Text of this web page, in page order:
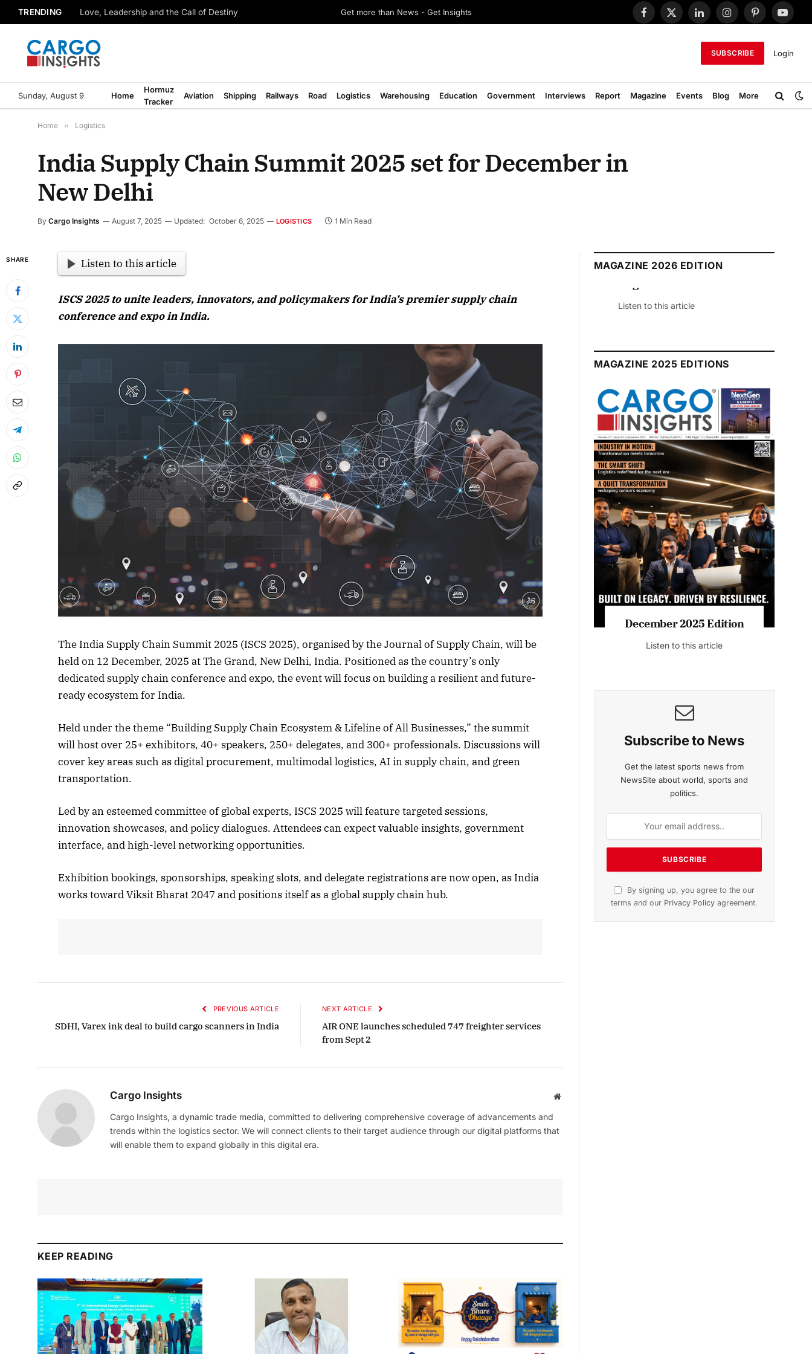
TRENDING Love, Leadership and the Call of Destiny Get more than News - Get Insights
Facebook
X
LinkedInInstagramPinterest
SUBSCRIBE Login
Sunday, August 9 Home
Hormuz
Tracker
Aviation Shipping Railways Road Logistics Warehousing Education Government Interviews Report Magazine Events Blog More
Home » Logistics
India Supply Chain Summit 2025 set for December in
New Delhi
By Cargo Insights August 7, 2025 Updated: October 6, 2025 LOGISTICS 1 Min Read
SHARE Listen to this article
ISCS 2025 to unite leaders, innovators, and policymakers for India’s premier supply chain
conference and expo in India.
The India Supply Chain Summit 2025 (ISCS 2025), organised by the Journal of Supply Chain, will be
held on 12 December, 2025 at The Grand, New Delhi, India. Positioned as the country’s only
dedicated supply chain conference and expo, the event will focus on building a resilient and future-
ready ecosystem for India.
Held under the theme “Building Supply Chain Ecosystem & Lifeline of All Businesses,” the summit
will host over 25+ exhibitors, 40+ speakers, 250+ delegates, and 300+ professionals. Discussions will
cover key areas such as digital procurement, multimodal logistics, AI in supply chain, and green
transportation.
Led by an esteemed committee of global experts, ISCS 2025 will feature targeted sessions,
innovation showcases, and policy dialogues. Attendees can expect valuable insights, government
interface, and high-level networking opportunities.
Exhibition bookings, sponsorships, speaking slots, and delegate registrations are now open, as India
works toward Viksit Bharat 2047 and positions itself as a global supply chain hub.
PREVIOUS ARTICLE
SDHI, Varex ink deal to build cargo scanners in India
NEXT ARTICLE
AIR ONE launches scheduled 747 freighter services
from Sept 2
Cargo Insights Website
Cargo Insights, a dynamic trade media, committed to delivering comprehensive coverage of advancements and
trends within the logistics sector. We will connect clients to their target audience through our digital platforms that
will enable them to expand globally in this digital era.
KEEP READING
MAGAZINE 2026 EDITION
April 2026 Edition
Listen to this article
July 2026 Edition
Listen to this article
MAGAZINE 2025 EDITIONS
Listen to this article Listen to this article
November 2025 Edition
Listen to this article